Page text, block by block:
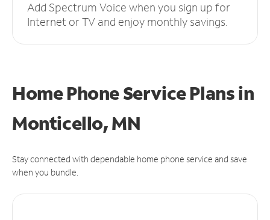
Add Spectrum Voice when you sign up for
Internet or TV and enjoy monthly savings.
Home Phone Service Plansin
Monticello, MN
Stay connected with dependable home phone service and save
when you bundle.